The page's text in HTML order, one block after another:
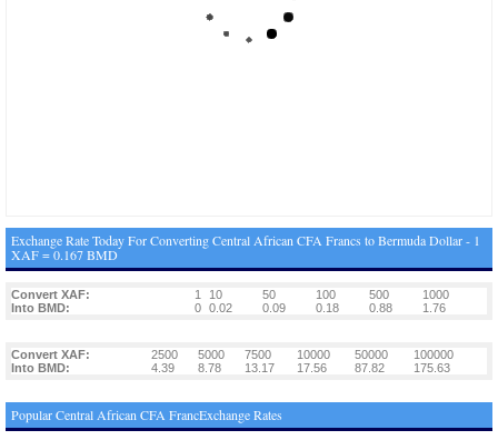
Exchange Rate Today For Converting Central African CFA Francs to Bermuda Dollar - 1
XAF = 0.167 BMD
Convert XAF: 1 10 50 100 500
1000
Into BMD:
0 0.02 0.09 0.18 0.88 1.76
Convert XAF: 2500 5000 7500 10000 50000
100000
Into BMD:
4.39 8.78 13.17 17.56 87.82 175.63
Popular Central African CFA FrancExchange Rates